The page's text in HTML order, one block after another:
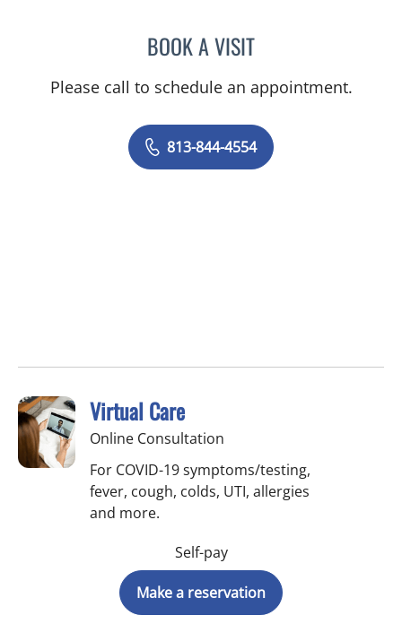
BOOK A VISITNICOLE DIANNE
Please call to schedule an appointment.
813-844-4554
Virtual Care
Online Consultation
For COVID-19 symptoms/testing,
fever, cough, colds, UTI, allergies
and more.
Self-pay
Make a reservation